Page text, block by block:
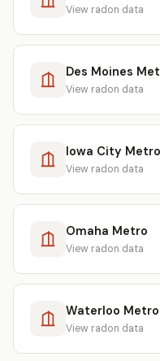
View radon data
Des Moines
View radon data
Iowa City Metro
View radon data
Omaha Metro
View radon data
Waterloo Metro
View radon data